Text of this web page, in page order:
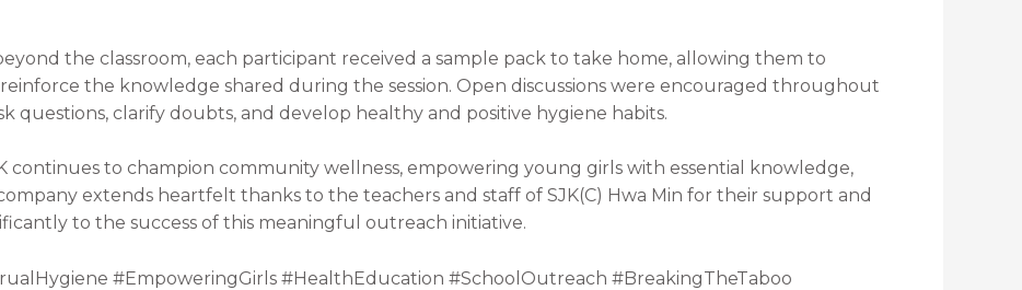
the classroom, each participant received a sample pack to take home, allowing them to
the knowledge shared during the session. Open discussions were encouraged throughout
questions, clarify doubts, and develop healthy and positive hygiene habits.
continues to champion community wellness, empowering young girls with essential knowledge,
extends heartfelt thanks to the teachers and staff of SJK(C) Hwa Min for their support and
to the success of this meaningful outreach initiative.
#EmpoweringGirls #HealthEducation #SchoolOutreach #BreakingTheTaboo